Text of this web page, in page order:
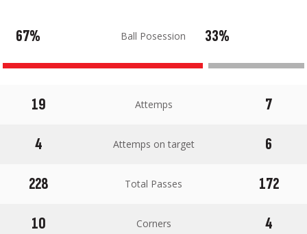
67% Ball Posession 33%
19 Attemps
7
4
Attemps on target
6
228
Total Passes
172
10
Corners
4